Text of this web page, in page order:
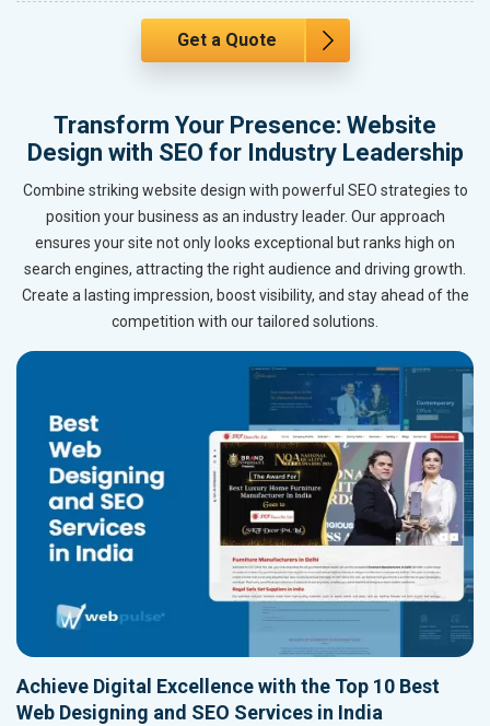
Get a Quote
Transform Your Presence: Website
Design with SEO for Industry Leadership
Combine striking website design with powerful SEO strategies to
position your business as an industry leader. Our approach
ensures your site not only looks exceptional but ranks high on
search engines, attracting the right audience and driving growth.
Create a lasting impression, boost visibility, and stay ahead of the
competition with our tailored solutions.
Achieve Digital Excellence with the Top 10 Best
Web Designing and SEO Services in India